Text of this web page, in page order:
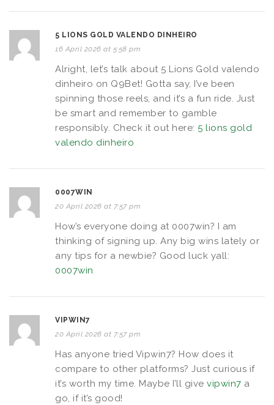
5 LIONS GOLD VALENDO DINHEIRO
16 April 2026 at 5:58 pm
Alright, let’s talk about 5 Lions Gold valendo
dinheiro on Q9Bet! Gotta say, I’ve been
spinning those reels, and it’s a fun ride. Just
be smart and remember to gamble
responsibly. Check it out here: 5 lions gold
valendo dinheiro
0007WIN
20 April 2026 at 7:57 pm
How’s everyone doing at 0007win? I am
thinking of signing up. Any big wins lately or
any tips for a newbie? Good luck yall:
0007win
VIPWIN7
20 April 2026 at 7:57 pm
Has anyone tried Vipwin7? How does it
compare to other platforms? Just curious if
it’s worth my time. Maybe I’ll give vipwin7 a
go, if it’s good!